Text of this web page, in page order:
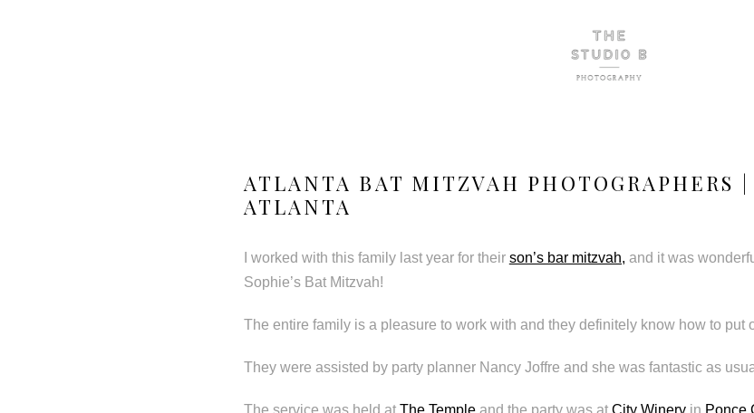
ATLANTA BAT MITZVAH PHOTOGRAPHERS
ATLANTA
I worked with this family last year for their son’s bar mitzvah, and it was
Sophie’s Bat Mitzvah!
The entire family is a pleasure to work with and they definitely know how to put
They were assisted by party planner Nancy Joffre and she was fantastic as
The service was held at The Templeand the party was at City Wineryin Ponce